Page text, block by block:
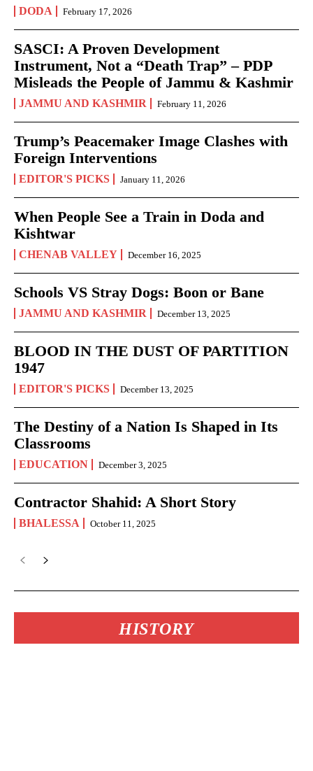
DODA February 17, 2026
SASCI: A Proven Development
Instrument, Not a “Death Trap” – PDP
Misleads the People of Jammu & Kashmir
JAMMU AND KASHMIR February 11, 2026
Trump’s Peacemaker Image Clashes with
Foreign Interventions
EDITOR'S PICKS January 11, 2026
When People See a Train in Doda and
Kishtwar
CHENAB VALLEY December 16, 2025
Schools VS Stray Dogs: Boon or Bane
JAMMU AND KASHMIR December 13, 2025
BLOOD IN THE DUST OF PARTITION
1947
EDITOR'S PICKS December 13, 2025
The Destiny of a Nation Is Shaped in Its
Classrooms
EDUCATION December 3, 2025
Contractor Shahid: A Short Story
BHALESSA October 11, 2025
HISTORY